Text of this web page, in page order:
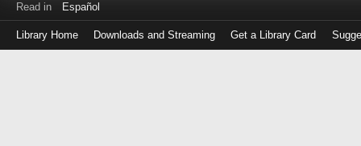
Read in Español
Library Home Downloads and Streaming Get a Library Card